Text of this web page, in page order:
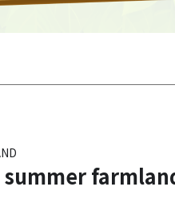
summer